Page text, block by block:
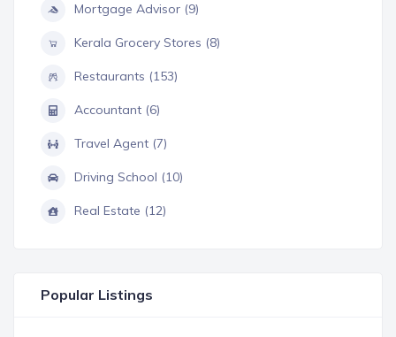
Mortgage Advisor (9)
Kerala Grocery Stores (8)
Restaurants (153)
Accountant (6)
Travel Agent (7)
Driving School (10)
Real Estate (12)
Popular Listings